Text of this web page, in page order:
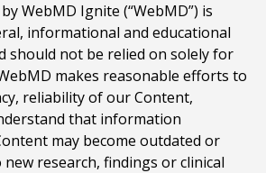
WebMD Ignite (“WebMD”) is
informational and educational
should not be relied on solely for
makes reasonable efforts to
reliability of our Content,
that information
may become outdated or
research, findings or clinical